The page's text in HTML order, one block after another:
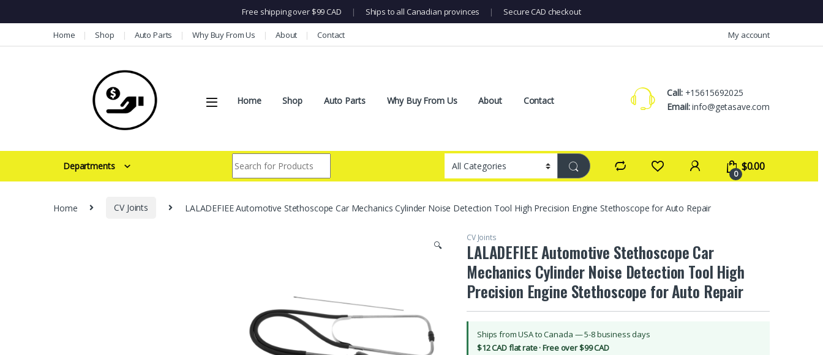
Free shipping over $99 CAD | Ships to all Canadian provinces | Secure CAD checkout
Skip to navigation
Skip to contentHome Shop Auto Parts Why Buy From Us About Contact My account
Home Shop Auto Parts Why Buy From Us About Contact
Call:+15615692025
Email:info@getasave.com
Departments
0
$0.00
Home CV Joints LALADEFIEE Automotive Stethoscope Car Mechanics Cylinder Noise Detection Tool High Precision Engine Stethoscope for Auto Repair
🔍
CV Joints
LALADEFIEE Automotive Stethoscope Car
Mechanics Cylinder Noise Detection Tool High
Precision Engine Stethoscope for Auto Repair
Ships from USA to Canada — 5-8 business days
$12 CAD flat rate · Free over $99 CAD